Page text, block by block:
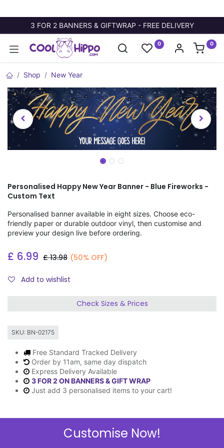
3 FOR 2 BANNERS & GIFTWRAP - FREE DELIVERY
0 0
Shop New Year
Personalised Happy New Year Banner - Blue Fireworks -
Custom Text
Personalised banner available in eight sizes. Choose eco-
friendly paper or durable outdoor vinyl, then customise and
preview your design live before ordering.
£ 6.99 £13.98 (50% OFF)
Add to wishlist
Check Sizes & Prices
SKU: BN-02175
Free Standard Tracked Delivery
Order by 11am, same day dispatch
Express Delivery Available
3 FOR 2 ON BANNERS & GIFT WRAP
Just add 3 personalised items to your cart!
Customise Now!